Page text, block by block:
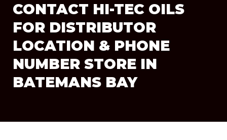
CONTACT HI-TEC OILS
FOR DISTRIBUTOR
LOCATION & PHONE
NUMBER STORE IN
BATEMANS BAY